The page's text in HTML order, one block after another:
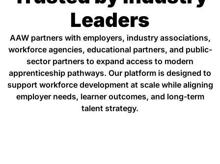
Leaders
AAW partners with employers, industry associations,
workforce agencies, educational partners, and public-
sector partners to expand access to modern
apprenticeship pathways. Our platform is designed to
support workforce development at scale while aligning
employer needs, learner outcomes, and long-term
talent strategy.